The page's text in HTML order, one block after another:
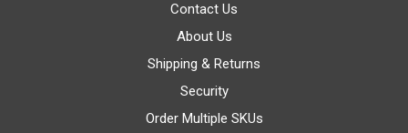
Contact Us
About Us
Shipping & Returns
Security
Order Multiple SKUs